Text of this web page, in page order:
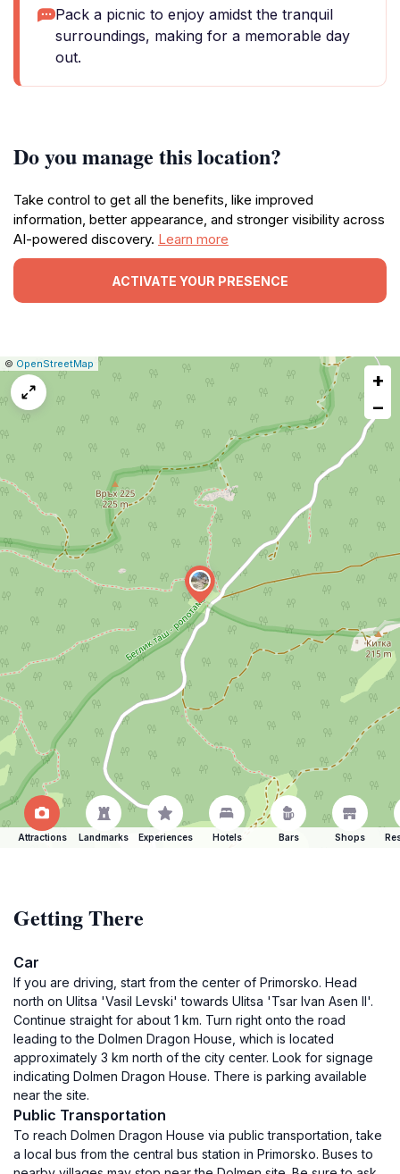
Pack a picnic to enjoy amidst the tranquil
surroundings, making for a memorable day
out.
Do you manage this location?
Take control to get all the benefits, like improved
information, better appearance, and stronger visibility across
AI-powered discovery. Learn more
ACTIVATE YOUR PRESENCE
Leaflet
|© OpenStreetMap Report
map
+
−
Attractions Landmarks Experiences Hotels Bars Shops
Getting There
Car
If you are driving, start from the center of Primorsko. Head
north on Ulitsa 'Vasil Levski' towards Ulitsa 'Tsar Ivan Asen II'.
Continue straight for about 1 km. Turn right onto the road
leading to the Dolmen Dragon House, which is located
approximately 3 km north of the city center. Look for signage
indicating Dolmen Dragon House. There is parking available
near the site.
Public Transportation
To reach Dolmen Dragon House via public transportation, take
a local bus from the central bus station in Primorsko. Buses to